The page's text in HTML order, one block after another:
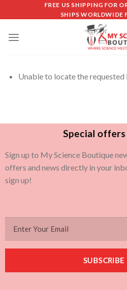
FREE US SHIPPING FOR
SHIPS WORLDWIDE
Unable to locate the requested
Special offers
Sign up to My Science Boutique
offers and news directly in your
sign up!
SUBSCRIBE